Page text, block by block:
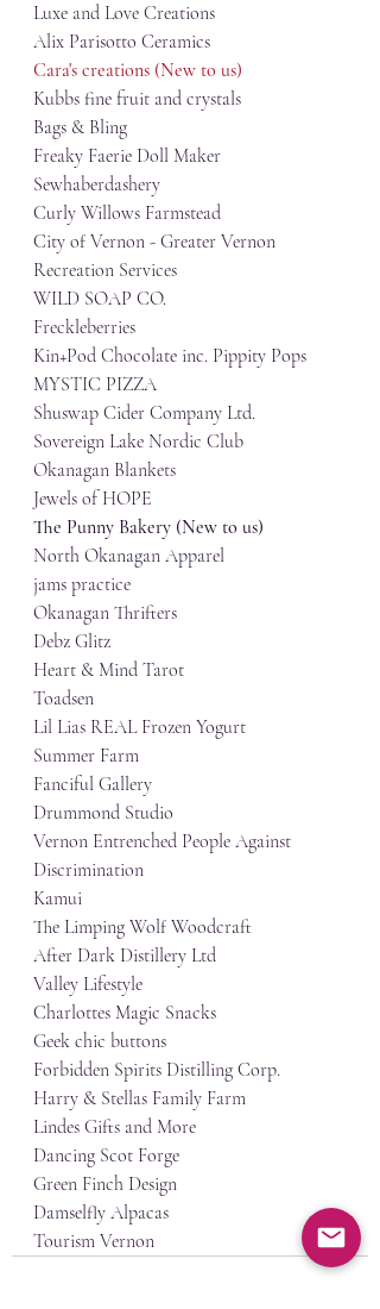
Luxe and Love Creations
Alix Parisotto Ceramics
Cara's creations (New to us)
Kubbs fine fruit and crystals
Bags & Bling
Freaky Faerie Doll Maker
Sewhaberdashery
Curly Willows Farmstead
City of Vernon - Greater Vernon
Recreation Services
WILD SOAP CO.
Freckleberries
Kin+Pod Chocolate inc. Pippity Pops
MYSTIC PIZZA
Shuswap Cider Company Ltd.
Sovereign Lake Nordic Club
Okanagan Blankets
Jewels of HOPE
The Punny Bakery (New to us)
North Okanagan Apparel
jams practice
Okanagan Thrifters
Debz Glitz
Heart & Mind Tarot
Toadsen
Lil Lias REAL Frozen Yogurt
Summer Farm
Fanciful Gallery
Drummond Studio
Vernon Entrenched People Against
Discrimination
Kamui
The Limping Wolf Woodcraft
After Dark Distillery Ltd
Valley Lifestyle
Charlottes Magic Snacks
Geek chic buttons
Forbidden Spirits Distilling Corp.
Harry & Stellas Family Farm
Lindes Gifts and More
Dancing Scot Forge
Green Finch Design
Damselfly Alpacas
Tourism Vernon